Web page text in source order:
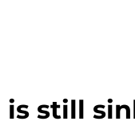
is still